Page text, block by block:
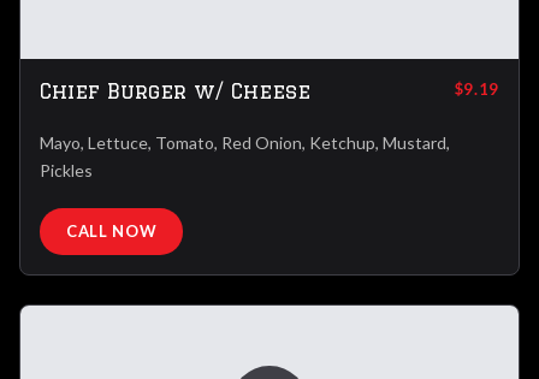
Chief Burger w/ Cheese $9.19
Mayo, Lettuce, Tomato, Red Onion, Ketchup, Mustard,
Pickles
CALL NOW